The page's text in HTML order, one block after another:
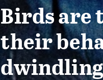
Birds
their